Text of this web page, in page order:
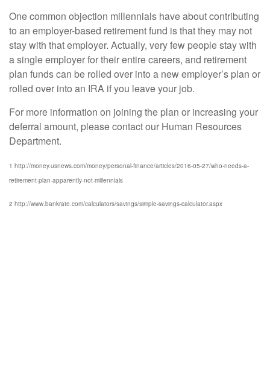
One common objection millennials have about contributing
to an employer-based retirement fund is that they may not
stay with that employer. Actually, very few people stay with
a single employer for their entire careers, and retirement
plan funds can be rolled over into a new employer’s plan or
rolled over into an IRA if you leave your job.
For more information on joining the plan or increasing your
deferral amount, please contact our Human Resources
Department.
1 http://money.usnews.com/money/personal-finance/articles/2016-05-27/who-needs-a-
retirement-plan-apparently-not-millennials
2 http://www.bankrate.com/calculators/savings/simple-savings-calculator.aspx